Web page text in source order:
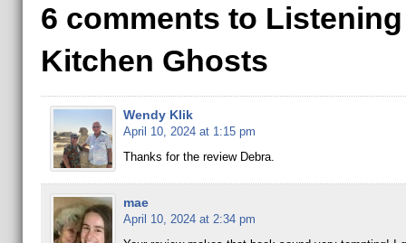
6 comments to
Kitchen Ghosts
Wendy Klik
April 10, 2024 at 1:15 pm
Thanks for the review Debra.
mae
April 10, 2024 at 2:34 pm